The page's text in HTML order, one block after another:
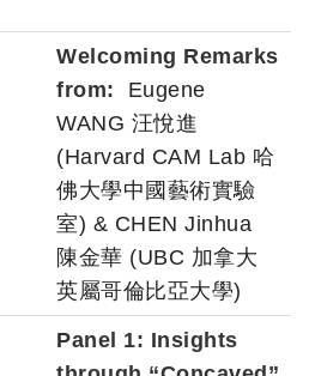
Welcoming Remarks
from: Eugene
WANG 汪悅進
(Harvard CAM Lab 哈
佛大學中國藝術實驗
室) & CHEN Jinhua
陳金華 (UBC 加拿大
英屬哥倫比亞大學)
Panel 1: Insights